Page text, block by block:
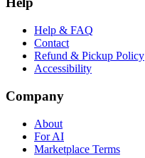
Help & FAQ
Contact
Refund & Pickup Policy
Accessibility
Company
About
For AI
Marketplace Terms